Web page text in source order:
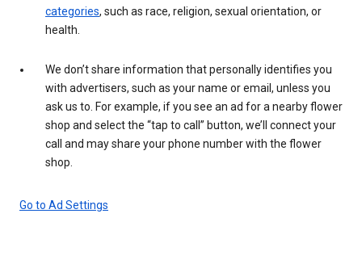
categories, such as race, religion, sexual orientation, or
health.
We don’t share information that personally identifies you
with advertisers, such as your name or email, unless you
ask us to. For example, if you see an ad for a nearby flower
shop and select the “tap to call” button, we’ll connect your
call and may share your phone number with the flower
shop.
Go to Ad Settings